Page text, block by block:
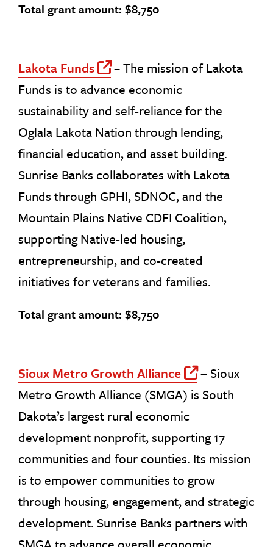
Total grant amount: $8,750
Lakota Funds Off Site Link
– The mission of Lakota
Funds is to advance economic
sustainability and self-reliance for the
Oglala Lakota Nation through lending,
financial education, and asset building.
Sunrise Banks collaborates with Lakota
Funds through GPHI, SDNOC, and the
Mountain Plains Native CDFI Coalition,
supporting Native-led housing,
entrepreneurship, and co-created
initiatives for veterans and families.
Total grant amount: $8,750
Sioux Metro Growth Alliance Off Site
– Sioux
Metro Growth Alliance (SMGA) is South
Dakota’s largest rural economic
development nonprofit, supporting 17
communities and four counties. Its mission
is to empower communities to grow
through housing, engagement, and strategic
development. Sunrise Banks partners with